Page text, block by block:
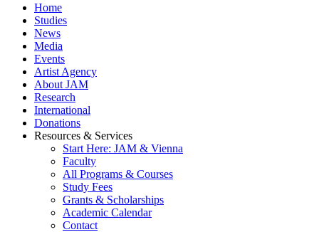
Home
Studies
News
Media
Events
Artist Agency
About JAM
Research
International
Donations
Resources & Services
Start Here: JAM & Vienna
Faculty
All Programs & Courses
Study Fees
Grants & Scholarships
Academic Calendar
Contact